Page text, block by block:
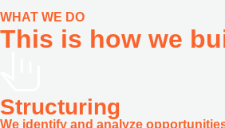
WHAT WE DO
This is how we
Structuring
We identify and analyze